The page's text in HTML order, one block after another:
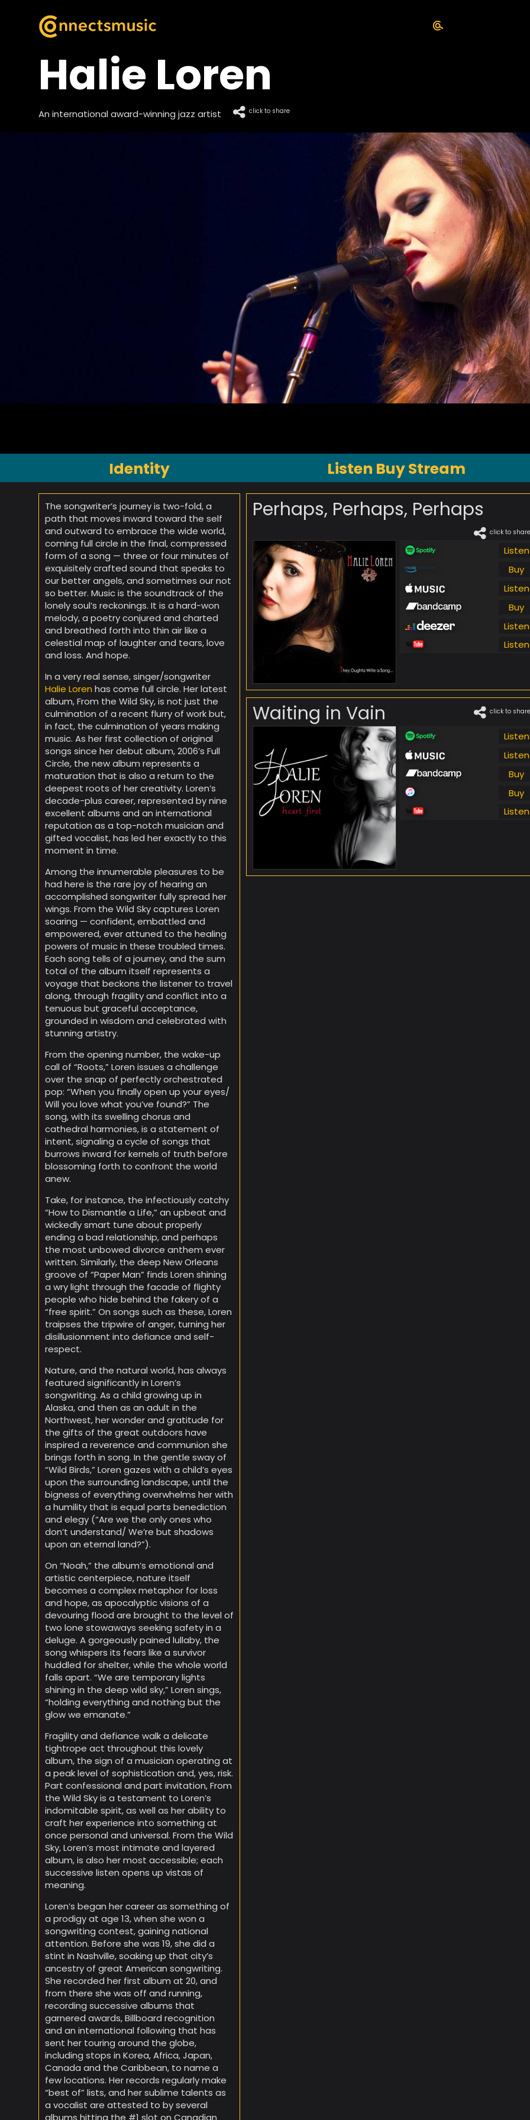
Halie Loren
An international award-winning jazz artist click to share
Identity
The songwriter’s journey is two-fold, a
path that moves inward toward the self
and outward to embrace the wide world,
coming full circle in the final, compressed
form of a song — three or four minutes of
exquisitely crafted sound that speaks to
our better angels, and sometimes our not
so better. Music is the soundtrack of the
lonely soul’s reckonings. It is a hard-won
melody, a poetry conjured and charted
and breathed forth into thin air like a
celestial map of laughter and tears, love
and loss. And hope.
In a very real sense, singer/songwriter
Halie Loren has come full circle. Her latest
album, From the Wild Sky, is not just the
culmination of a recent flurry of work but,
in fact, the culmination of years making
music. As her first collection of original
songs since her debut album, 2006’s Full
Circle, the new album represents a
maturation that is also a return to the
deepest roots of her creativity. Loren’s
decade-plus career, represented by nine
excellent albums and an international
reputation as a top-notch musician and
gifted vocalist, has led her exactly to this
moment in time.
Among the innumerable pleasures to be
had here is the rare joy of hearing an
accomplished songwriter fully spread her
wings. From the Wild Sky captures Loren
soaring — confident, embattled and
empowered, ever attuned to the healing
powers of music in these troubled times.
Each song tells of a journey, and the sum
total of the album itself represents a
voyage that beckons the listener to travel
along, through fragility and conflict into a
tenuous but graceful acceptance,
grounded in wisdom and celebrated with
stunning artistry.
From the opening number, the wake-up
call of “Roots,” Loren issues a challenge
over the snap of perfectly orchestrated
pop: “When you finally open up your eyes/
Will you love what you’ve found?” The
song, with its swelling chorus and
cathedral harmonies, is a statement of
intent, signaling a cycle of songs that
burrows inward for kernels of truth before
blossoming forth to confront the world
anew.
Take, for instance, the infectiously catchy
“How to Dismantle a Life,” an upbeat and
wickedly smart tune about properly
ending a bad relationship, and perhaps
the most unbowed divorce anthem ever
written. Similarly, the deep New Orleans
groove of “Paper Man” finds Loren shining
a wry light through the facade of flighty
people who hide behind the fakery of a
“free spirit.” On songs such as these, Loren
traipses the tripwire of anger, turning her
disillusionment into defiance and self-
respect.
Nature, and the natural world, has always
featured significantly in Loren’s
songwriting. As a child growing up in
Alaska, and then as an adult in the
Northwest, her wonder and gratitude for
the gifts of the great outdoors have
inspired a reverence and communion she
brings forth in song. In the gentle sway of
“Wild Birds,” Loren gazes with a child’s eyes
upon the surrounding landscape, until the
bigness of everything overwhelms her with
a humility that is equal parts benediction
and elegy (“Are we the only ones who
don’t understand/ We’re but shadows
upon an eternal land?”).
On “Noah,” the album’s emotional and
artistic centerpiece, nature itself
becomes a complex metaphor for loss
and hope, as apocalyptic visions of a
devouring flood are brought to the level of
two lone stowaways seeking safety in a
deluge. A gorgeously pained lullaby, the
song whispers its fears like a survivor
huddled for shelter, while the whole world
falls apart. “We are temporary lights
shining in the deep wild sky,” Loren sings,
“holding everything and nothing but the
glow we emanate.”
Fragility and defiance walk a delicate
tightrope act throughout this lovely
album, the sign of a musician operating at
a peak level of sophistication and, yes, risk.
Part confessional and part invitation, From
the Wild Sky is a testament to Loren’s
indomitable spirit, as well as her ability to
craft her experience into something at
once personal and universal. From the Wild
Sky, Loren’s most intimate and layered
album, is also her most accessible; each
successive listen opens up vistas of
meaning.
Loren’s began her career as something of
a prodigy at age 13, when she won a
songwriting contest, gaining national
attention. Before she was 19, she did a
stint in Nashville, soaking up that city’s
ancestry of great American songwriting.
She recorded her first album at 20, and
from there she was off and running,
recording successive albums that
garnered awards, Billboard recognition
and an international following that has
sent her touring around the globe,
including stops in Korea, Africa, Japan,
Canada and the Caribbean, to name a
few locations. Her records regularly make
“best of” lists, and her sublime talents as
a vocalist are attested to by several
albums hitting the #1 slot on Canadian
Listen Buy Stream
Perhaps, Perhaps, Perhaps
click to share
Listen
Buy
Listen
Buy
Listen
Listen
Waiting in Vain click to share
Listen
Listen
Buy
Buy
Listen